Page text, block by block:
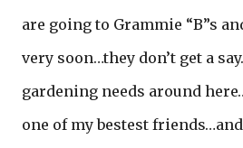
are going to Grammie “B”s
very soon…they don’t get a
gardening needs around
one of my bestest